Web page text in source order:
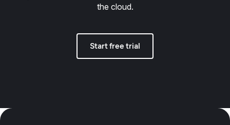
the cloud.
Start free trial